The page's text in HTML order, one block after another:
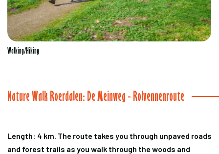
Walking/Hiking
Nature Walk Roerdalen: De Meinweg - Rolvennenroute
Length: 4 km. The route takes you through unpaved roads
and forest trails as you walk through the woods and